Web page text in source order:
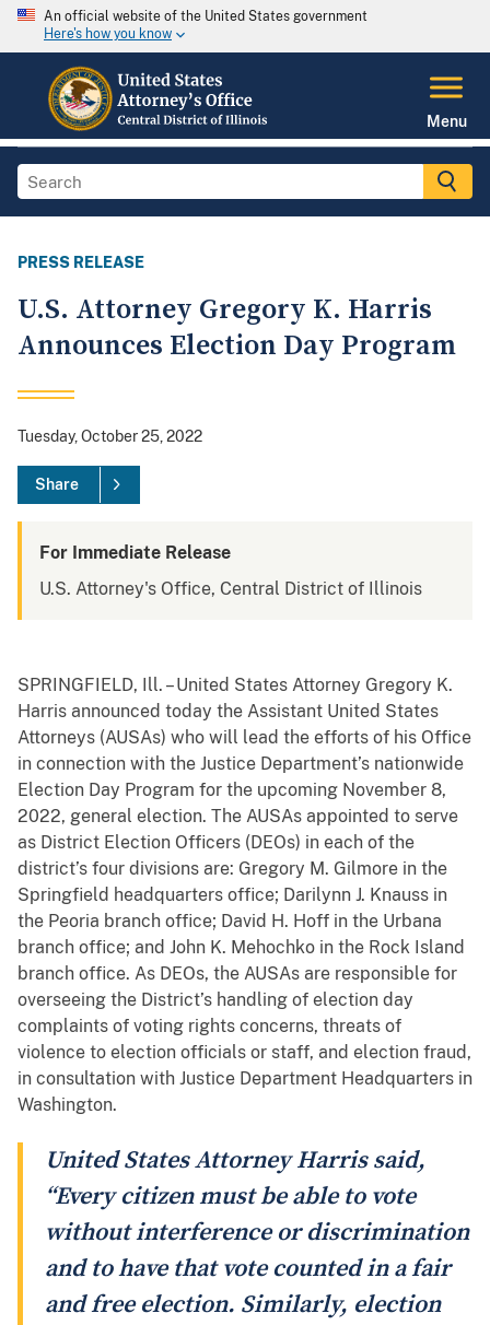
An official website of the United States government
Here's how you know
Menu
PRESS RELEASE
U.S. Attorney Gregory K. Harris
Announces Election Day Program
Tuesday, October 25, 2022
Share
For Immediate Release
U.S. Attorney's Office, Central District of Illinois
SPRINGFIELD, Ill. –United States Attorney Gregory K.
Harris announced today the Assistant United States
Attorneys (AUSAs) who will lead the efforts of his Office
in connection with the Justice Department’s nationwide
Election Day Program for the upcoming November 8,
2022, general election. The AUSAs appointed to serve
as District Election Officers (DEOs) in each of the
district’s four divisions are: Gregory M. Gilmore in the
Springfield headquarters office; Darilynn J. Knauss in
the Peoria branch office; David H. Hoff in the Urbana
branch office; and John K. Mehochko in the Rock Island
branch office. As DEOs, the AUSAs are responsible for
overseeing the District’s handling of election day
complaints of voting rights concerns, threats of
violence to election officials or staff, and election fraud,
in consultation with Justice Department Headquarters in
Washington.
United States Attorney Harris said,
“Every citizen must be able to vote
without interference or discrimination
and to have that vote counted in a fair
and free election. Similarly, election